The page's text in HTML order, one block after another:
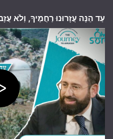
עַד הֵנָּה עֲזָרוּנוּ רַחֲמֶיךָ, וְלֹא